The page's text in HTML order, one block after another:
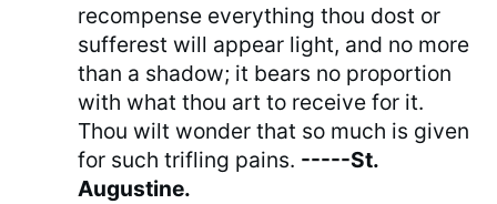
recompense everything thou dost or
sufferest will appear light, and no more
than a shadow; it bears no proportion
with what thou art to receive for it.
Thou wilt wonder that so much is given
for such trifling pains. -----St.
Augustine.